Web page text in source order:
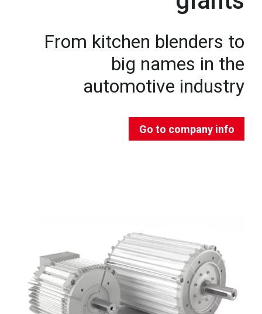
From kitchen blenders to
big names in the
automotive industry
Go to company info